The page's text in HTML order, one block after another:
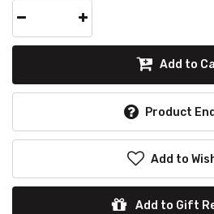
Add to
Product
Add to
Add to Gift